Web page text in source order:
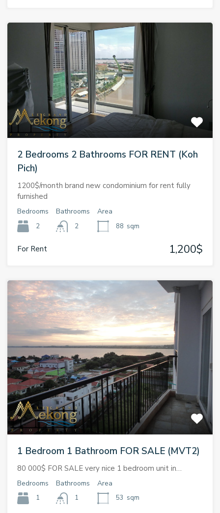
2 Bedrooms 2 Bathrooms FOR RENT (Koh
Pich)
1200$/month brand new condominium for rent fully
furnished
Bedrooms
2
Bathrooms
2
Area
88 sqm
For Rent 1,200$
1 Bedroom 1 Bathroom FOR SALE (MVT2)
80 000$ FOR SALE very nice 1 bedroom unit in…
Bedrooms
1
Bathrooms
1
Area
53 sqm